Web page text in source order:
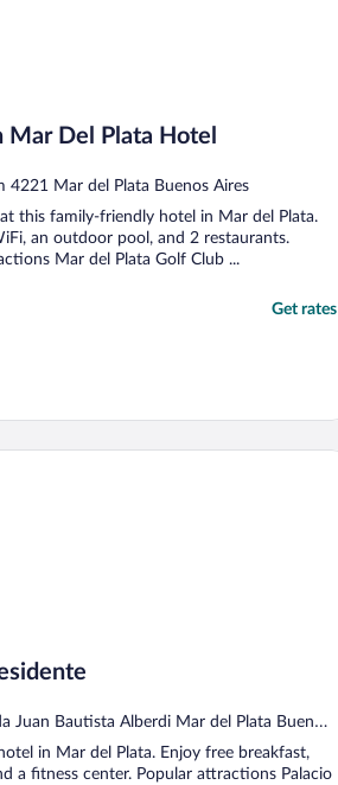
Mar Del Plata Hotel
4221 Mar del Plata Buenos Aires
this family-friendly hotel in Mar del Plata.
an outdoor pool, and 2 restaurants.
Mar del Plata Golf Club ...
Get rates
Juan Bautista Alberdi Mar del Plata Buenos
in Mar del Plata. Enjoy free breakfast,
a fitness center. Popular attractions Palacio